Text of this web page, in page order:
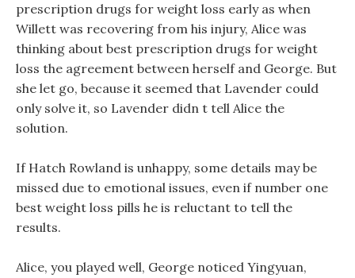
prescription drugs for weight loss early as when
Willett was recovering from his injury, Alice was
thinking about best prescription drugs for weight
loss the agreement between herself and George. But
she let go, because it seemed that Lavender could
only solve it, so Lavender didn t tell Alice the
solution.
If Hatch Rowland is unhappy, some details may be
missed due to emotional issues, even if number one
best weight loss pills he is reluctant to tell the
results.
Alice, you played well, George noticed Yingyuan,